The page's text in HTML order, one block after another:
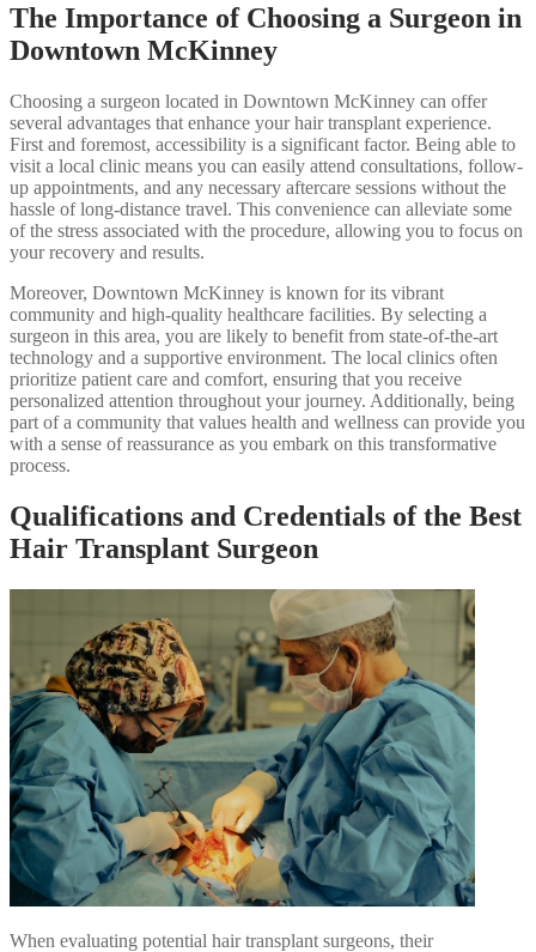
The Importance of Choosing a Surgeon in
Downtown McKinney
Choosing a surgeon located in Downtown McKinney can offer
several advantages that enhance your hair transplant experience.
First and foremost, accessibility is a significant factor. Being able to
visit a local clinic means you can easily attend consultations, follow-
up appointments, and any necessary aftercare sessions without the
hassle of long-distance travel. This convenience can alleviate some
of the stress associated with the procedure, allowing you to focus on
your recovery and results.
Moreover, Downtown McKinney is known for its vibrant
community and high-quality healthcare facilities. By selecting a
surgeon in this area, you are likely to benefit from state-of-the-art
technology and a supportive environment. The local clinics often
prioritize patient care and comfort, ensuring that you receive
personalized attention throughout your journey. Additionally, being
part of a community that values health and wellness can provide you
with a sense of reassurance as you embark on this transformative
process.
Qualifications and Credentials of the Best
Hair Transplant Surgeon
When evaluating potential hair transplant surgeons, their